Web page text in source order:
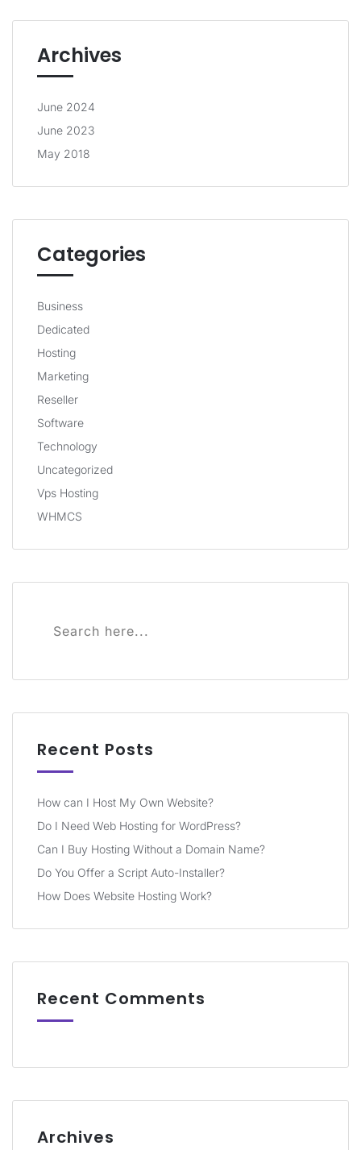
Archives
June 2024
June 2023
May 2018
Categories
Business
Dedicated
Hosting
Marketing
Reseller
Software
Technology
Uncategorized
Vps Hosting
WHMCS
Recent Posts
How can I Host My Own Website?
Do I Need Web Hosting for WordPress?
Can I Buy Hosting Without a Domain Name?
Do You Offer a Script Auto-Installer?
How Does Website Hosting Work?
Recent Comments
Archives